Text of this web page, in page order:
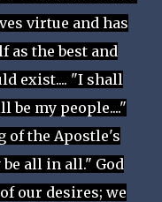
virtue and has
as the best and
exist.... "I shall
be my people...."
of the Apostle's
be all in all." God
our desires; we